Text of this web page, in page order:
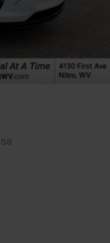
unwanted
a quiet
from SiriusXM
personalities
experience